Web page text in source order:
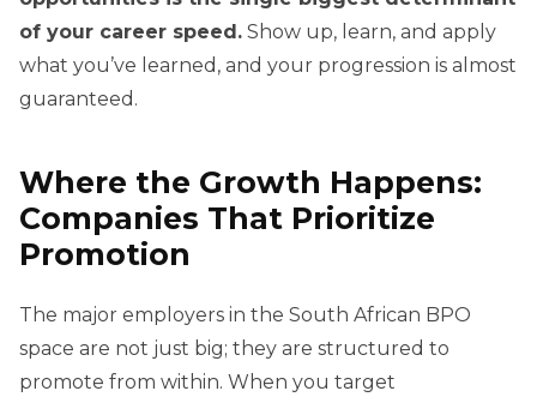
of your career speed. Show up, learn, and apply
what you’ve learned, and your progression is almost
guaranteed.
Where the Growth Happens:
Companies That Prioritize
Promotion
The major employers in the South African BPO
space are not just big; they are structured to
promote from within. When you target